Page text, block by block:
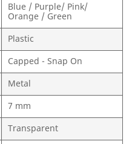
Blue / Purple/ Pink/
Orange / Green
Plastic
Capped - Snap On
Metal
7 mm
Transparent